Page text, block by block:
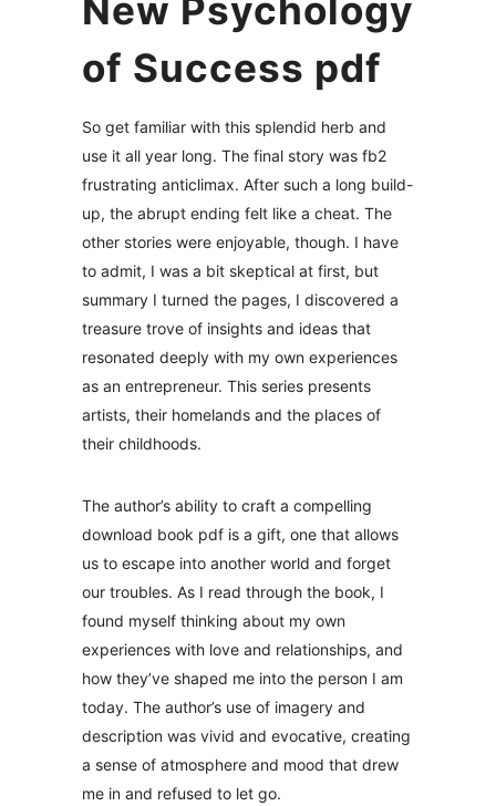
New Psychology
of Success pdf
So get familiar with this splendid herb and
use it all year long. The final story was fb2
frustrating anticlimax. After such a long build-
up, the abrupt ending felt like a cheat. The
other stories were enjoyable, though. I have
to admit, I was a bit skeptical at first, but
summary I turned the pages, I discovered a
treasure trove of insights and ideas that
resonated deeply with my own experiences
as an entrepreneur. This series presents
artists, their homelands and the places of
their childhoods.
The author’s ability to craft a compelling
download book pdf is a gift, one that allows
us to escape into another world and forget
our troubles. As I read through the book, I
found myself thinking about my own
experiences with love and relationships, and
how they’ve shaped me into the person I am
today. The author’s use of imagery and
description was vivid and evocative, creating
a sense of atmosphere and mood that drew
me in and refused to let go.